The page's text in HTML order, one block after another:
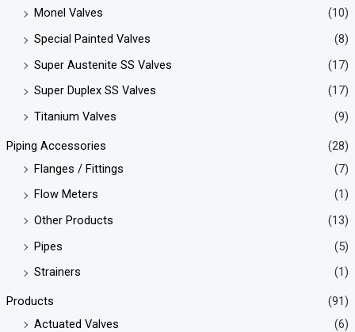
Monel Valves
(10)
Special Painted Valves
(8)
Super Austenite SS Valves
(17)
Super Duplex SS Valves
(17)
Titanium Valves
(9)
Piping Accessories
(28)
Flanges / Fittings
(7)
Flow Meters
(1)
Other Products
(13)
Pipes
(5)
Strainers
(1)
Products
(91)
Actuated Valves
(6)